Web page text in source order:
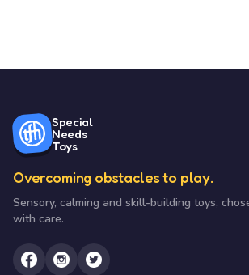
Special
Needs
Toys
Overcoming obstacles to play.
Sensory, calming and skill-building toys,
with care.